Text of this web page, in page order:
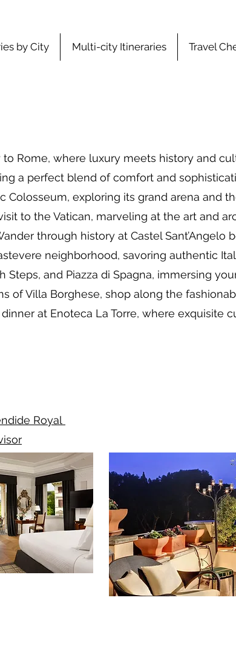
by City Multi-city Itineraries Travel
Rome, where luxury meets history and
a perfect blend of comfort and
exploring its grand arena and
to the Vatican, marveling at the art and
through history at Castel Sant’Angelo
neighborhood, savoring authentic
Steps, and Piazza di Spagna, immersing
of Villa Borghese, shop along the
at Enoteca La Torre, where exquisite
Royal